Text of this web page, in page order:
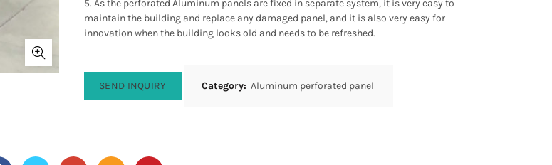
5. As the perforated Aluminum panels are fixed in separate system, it is very easy to
maintain the building and replace any damaged panel, and it is also very easy for
innovation when the building looks old and needs to be refreshed.
SEND INQUIRY Category: Aluminum perforated panel